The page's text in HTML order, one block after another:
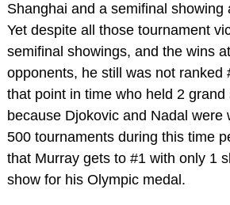
Shanghai and a semifinal
Yet despite all those tournament
semifinal showings, and the wins
opponents, he still was not ranked
that point in time who held 2
because Djokovic and Nadal
500 tournaments during this time
that Murray gets to #1 with only 1
show for his Olympic medal.